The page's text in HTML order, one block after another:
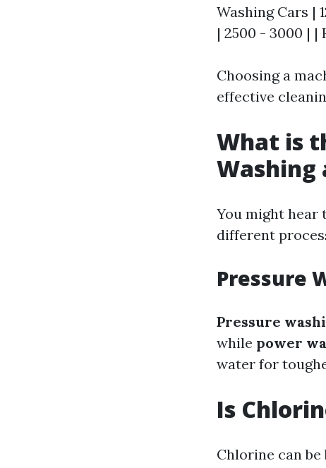
Washing Cars |
| 2500 - 3000 | |
Choosing a
effective
What is
Washing
You might hear
different
Pressure
Pressure
while power
water for
Is
Chlorine can